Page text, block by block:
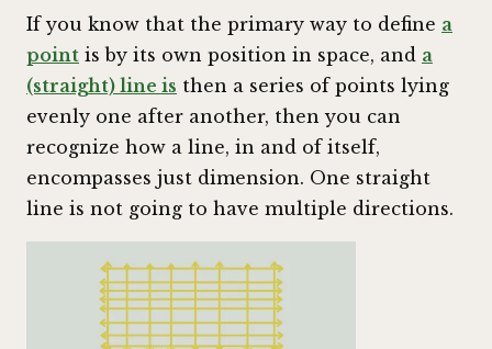
If you know that the primary way to define a
point is by its own position in space, and a
(straight) line is then a series of points lying
evenly one after another, then you can
recognize how a line, in and of itself,
encompasses just dimension. One straight
line is not going to have multiple directions.